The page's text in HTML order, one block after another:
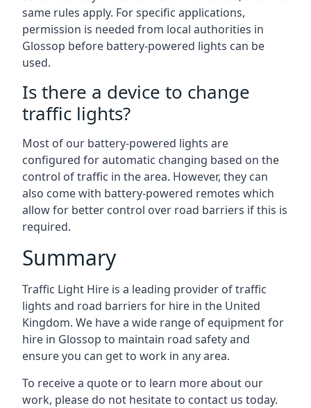
same rules apply. For specific applications,
permission is needed from local authorities in
Glossop before battery-powered lights can be
used.
Is there a device to change
traffic lights?
Most of our battery-powered lights are
configured for automatic changing based on the
control of traffic in the area. However, they can
also come with battery-powered remotes which
allow for better control over road barriers if this is
required.
Summary
Traffic Light Hire is a leading provider of traffic
lights and road barriers for hire in the United
Kingdom. We have a wide range of equipment for
hire in Glossop to maintain road safety and
ensure you can get to work in any area.
To receive a quote or to learn more about our
work, please do not hesitate to contact us today.